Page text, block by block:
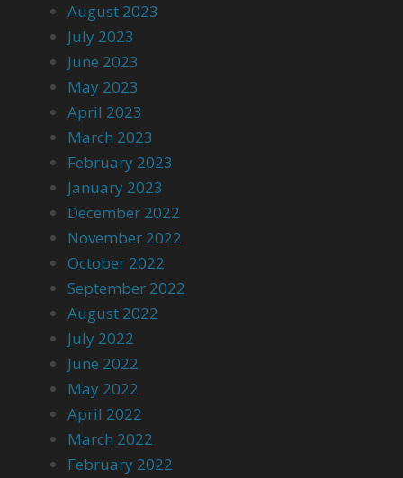
August 2023
July 2023
June 2023
May 2023
April 2023
March 2023
February 2023
January 2023
December 2022
November 2022
October 2022
September 2022
August 2022
July 2022
June 2022
May 2022
April 2022
March 2022
February 2022